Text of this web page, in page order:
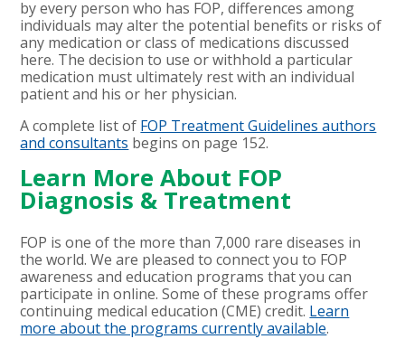
by every person who has FOP, differences among
individuals may alter the potential benefits or risks of
any medication or class of medications discussed
here. The decision to use or withhold a particular
medication must ultimately rest with an individual
patient and his or her physician.
A complete list of FOP Treatment Guidelines authors
and consultants begins on page 152.
Learn More About FOP
Diagnosis & Treatment
FOP is one of the more than 7,000 rare diseases in
the world. We are pleased to connect you to FOP
awareness and education programs that you can
participate in online. Some of these programs offer
continuing medical education (CME) credit. Learn
more about the programs currently available.